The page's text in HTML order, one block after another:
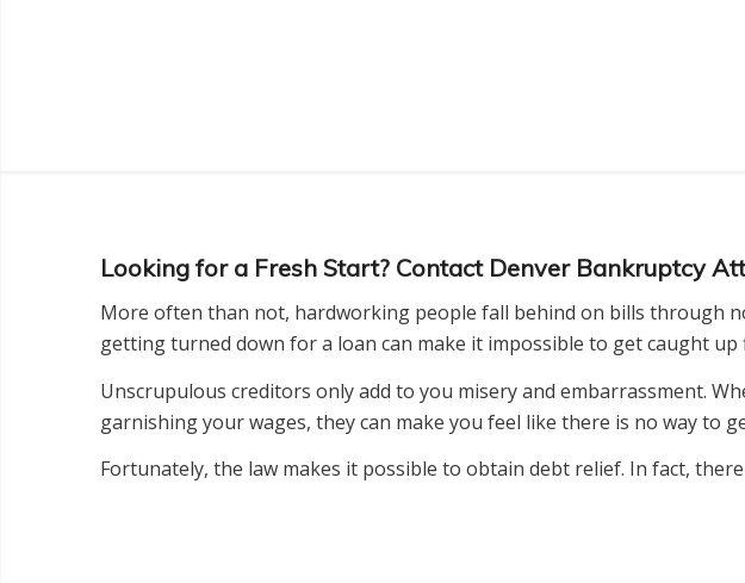
Looking for a Fresh Start? Contact Denver Bankruptcy
More often than not, hardworking people fall behind on bills through
getting turned down for a loan can make it impossible to get caught up
Unscrupulous creditors only add to you misery and embarrassment.
garnishing your wages, they can make you feel like there is no way to
Fortunately, the law makes it possible to obtain debt relief. In fact,